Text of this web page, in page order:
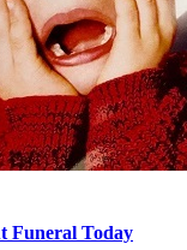
Funeral Today